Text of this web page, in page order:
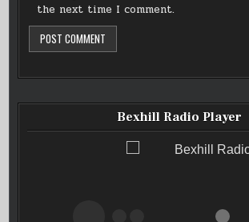
the next time I comment.
Bexhill Radio Player
Bexhill